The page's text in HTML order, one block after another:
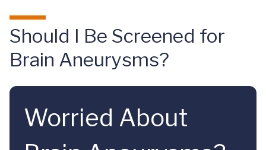
Should I Be Screened for
Brain Aneurysms?
Worried About